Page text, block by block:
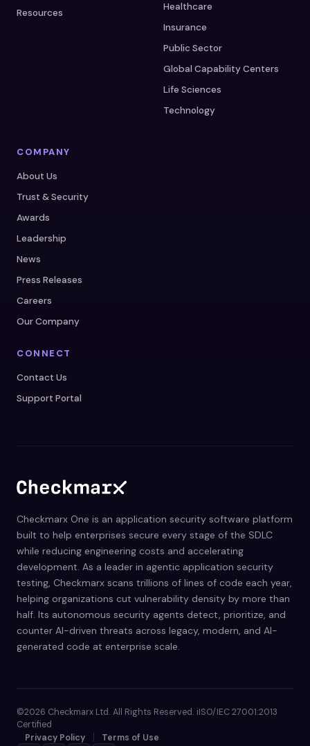
Resources
Healthcare
Insurance
Public Sector
Global Capability Centers
Life Sciences
Technology
COMPANY
About Us
Trust & Security
Awards
Leadership
News
Press Releases
Careers
Our Company
CONNECT
Contact Us
Support Portal
Checkmarx One is an application security software platform
built to help enterprises secure every stage of the SDLC
while reducing engineering costs and accelerating
development. As a leader in agentic application security
testing, Checkmarx scans trillions of lines of code each year,
helping organizations cut vulnerability density by more than
half. Its autonomous security agents detect, prioritize, and
counter AI-driven threats across legacy, modern, and AI-
generated code at enterprise scale.
©2026 Checkmarx Ltd. All Rights Reserved. iISO/IEC 27001:2013
Certified
Privacy Policy
Terms of Use